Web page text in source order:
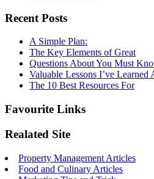
Recent Posts
A Simple Plan:
The Key Elements of Great
Questions About You Must
Valuable Lessons I’ve Learned
The 10 Best Resources For
Favourite Links
Realated Site
Property Management Articles
Food and Culinary Articles